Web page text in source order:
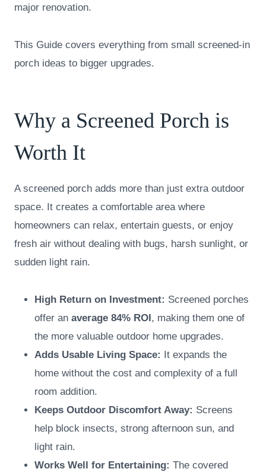
major renovation.
This Guide covers everything from small screened-in
porch ideas to bigger upgrades.
Why a Screened Porch is
Worth It
A screened porch adds more than just extra outdoor
space. It creates a comfortable area where
homeowners can relax, entertain guests, or enjoy
fresh air without dealing with bugs, harsh sunlight, or
sudden light rain.
High Return on Investment: Screened porches
offer an average 84% ROI, making them one of
the more valuable outdoor home upgrades.
Adds Usable Living Space: It expands the
home without the cost and complexity of a full
room addition.
Keeps Outdoor Discomfort Away: Screens
help block insects, strong afternoon sun, and
light rain.
Works Well for Entertaining: The covered